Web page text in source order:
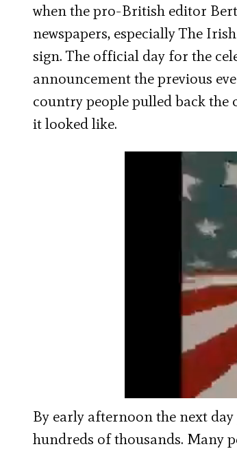
when the pro-British editor
newspapers, especially The
sign. The official day for the
announcement the previous
country people pulled back the
it looked like.
By early afternoon the next
hundreds of thousands. Many